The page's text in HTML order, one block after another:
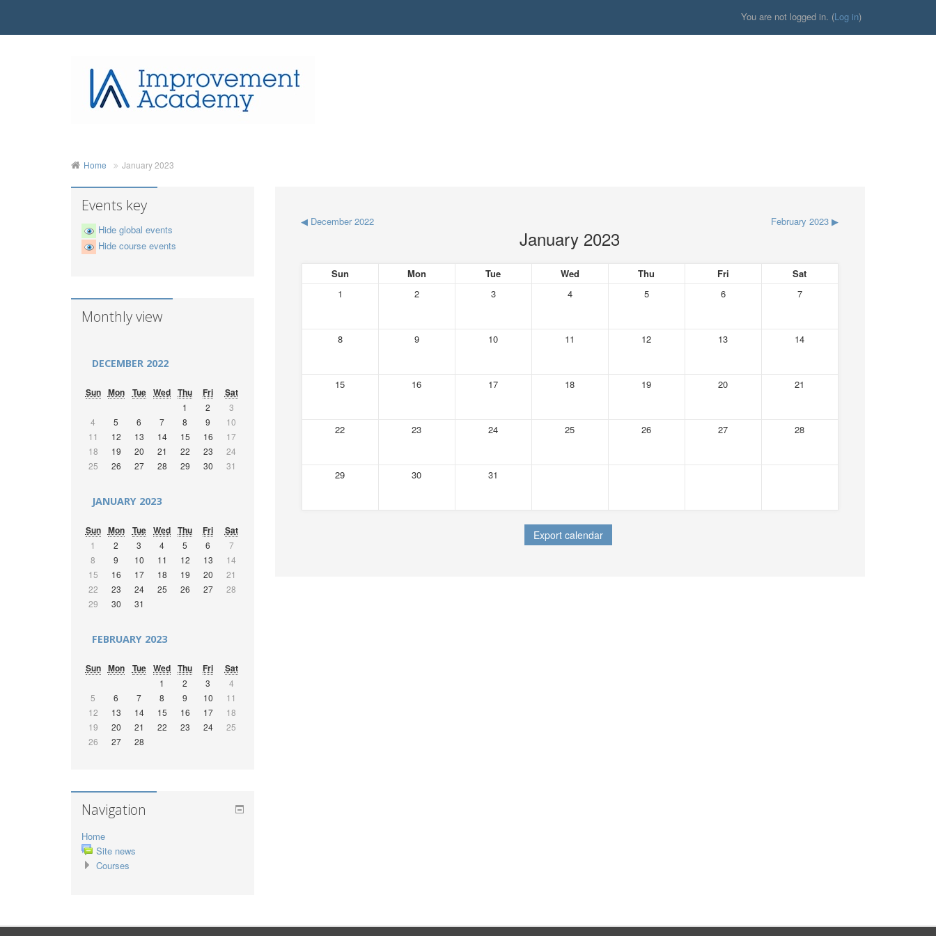
You are not logged in. (Log in)
Home January 2023
◀ December 2022
January 2023
February 2023 ▶
Sun Mon Tue Wed Thu Fri
Sat
1
2 3 4 5 6 7
8 9 10 11 12 13 14
15 16 17 18 19 20 21
22 23 24 25 26 27 28
29 30 31
Events key
Hide global events
Hide course events
Monthly view
DECEMBER 2022
Sun Mon Tue Wed Thu Fri Sat
1 2
3
4
5 6 7 8 9
10
11
12 13 14 15 16
17
18
19 20 21 22 23
24
25
26 27 28 29 30 31
JANUARY 2023
Sun Mon Tue Wed Thu Fri Sat
1 2 3 4 5 6
7
8
9 10 11 12 13
14
15
16 17 18 19 20
21
22
23 24 25 26 27
28
29
30 31
FEBRUARY 2023
Sun Mon Tue Wed Thu Fri Sat
1 2 3
4
5
6 7 8 9 10
11
12
13 14 15 16 17
18
19
20 21 22 23 24
25
26
27 28
Navigation
Home
Site news
Courses